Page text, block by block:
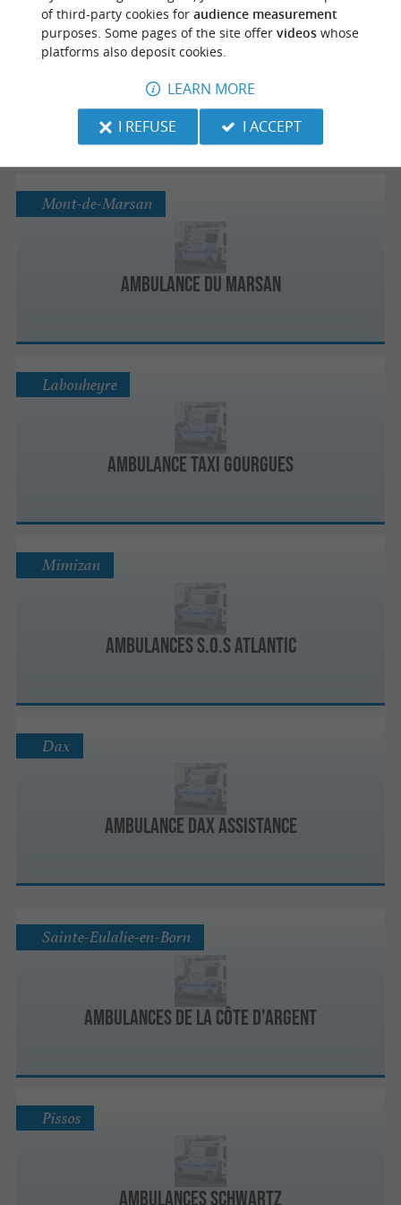
Ambulances 40
Capbreton
Ambulance Du Marsan
Mont-de-Marsan
Ambulance Taxi Gourgues
Labouheyre
Ambulances S.O.S Atlantic
Mimizan
Ambulance Dax Assistance
Dax
Ambulances de la Côte d'Argent
Sainte-Eulalie-en-Born
Ambulances Schwartz
Pissos
of third-party cookies for audience measurement
purposes. Some pages of the site offer videoswhose
platforms also deposit cookies.
LEARN MORE
I REFUSE
I ACCEPT